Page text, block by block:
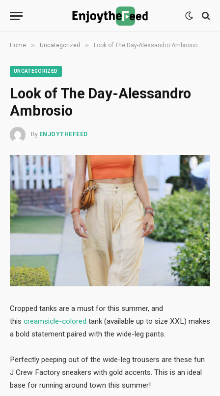
Home » Uncategorized » Look of The Day-Alessandro Ambrosio
UNCATEGORIZED
Look of The Day-Alessandro
Ambrosio
By ENJOYTHEFEED
Cropped tanks are a must for this summer, and
this creamsicle-colored tank (available up to size XXL) makes
a bold statement paired with the wide-leg pants.
Perfectly peeping out of the wide-leg trousers are these fun
J Crew Factory sneakers with gold accents. This is an ideal
base for running around town this summer!